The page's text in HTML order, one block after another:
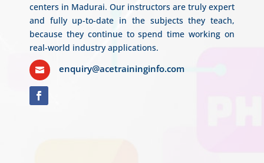
centers in Madurai. Our instructors are truly expert
and fully up-to-date in the subjects they teach,
because they continue to spend time working on
real-world industry applications.
 enquiry@acetraininginfo.com